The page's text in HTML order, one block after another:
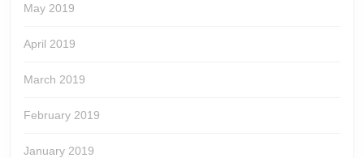
May 2019
April 2019
March 2019
February 2019
January 2019